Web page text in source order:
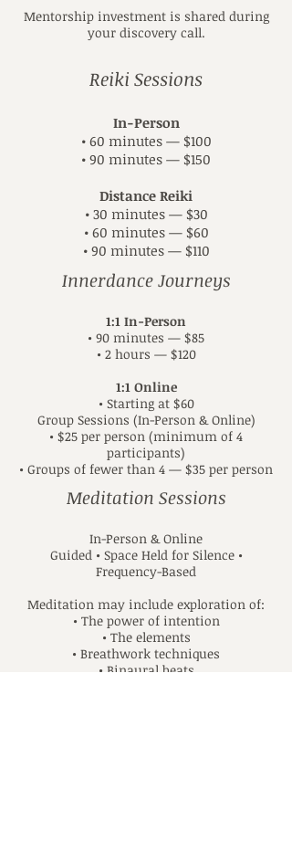
Mentorship investment is shared during
your discovery call.
Reiki Sessions
In-Person
• 60 minutes — $100
• 90 minutes — $150
Distance Reiki
• 30 minutes — $30
• 60 minutes — $60
• 90 minutes — $110
Innerdance Journeys
1:1 In-Person
• 90 minutes — $85
• 2 hours — $120
1:1 Online
• Starting at $60
Group Sessions (In-Person & Online)
• $25 per person (minimum of 4
participants)
• Groups of fewer than 4 — $35 per person
Meditation Sessions
In-Person & Online
Guided • Space Held for Silence •
Frequency-Based
Meditation may include exploration of:
• The power of intention
• The elements
• Breathwork techniques
• Binaural beats